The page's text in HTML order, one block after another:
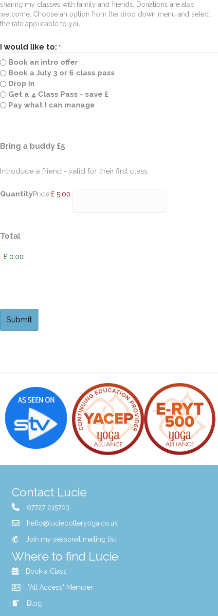
sharing my classes with family and friends. Donations are also
welcome. Choose an option from the drop down menu and select
the rate applicable to you.
I would like to: *
Book an intro offer
Book a July 3 or 6 class pass
Drop in
Get a 4 Class Pass - save £
Pay what I can manage
Bring a buddy £5
Introduce a friend - valid for their first class
Price:£ 5.00
Quantity
Total
Contact Lucie
07727 015703
hello@luciepotteryoga.co.uk
Join my seasonal mailing list
Where to find Lucie
Book a Class
"All Access" Member
Blog